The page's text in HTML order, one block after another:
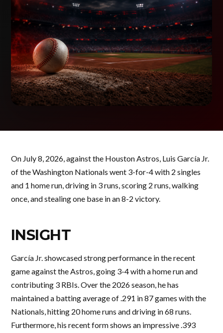
On July 8, 2026, against the Houston Astros, Luis García Jr.
of the Washington Nationals went 3-for-4 with 2 singles
and 1 home run, driving in 3 runs, scoring 2 runs, walking
once, and stealing one base in an 8-2 victory.
INSIGHT
García Jr. showcased strong performance in the recent
game against the Astros, going 3-4 with a home run and
contributing 3 RBIs. Over the 2026 season, he has
maintained a batting average of .291 in 87 games with the
Nationals, hitting 20 home runs and driving in 68 runs.
Furthermore, his recent form shows an impressive .393